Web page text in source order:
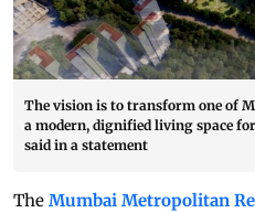
The vision is to transform one of
a modern, dignified living space
said in a statement
The Mumbai Metropolitan